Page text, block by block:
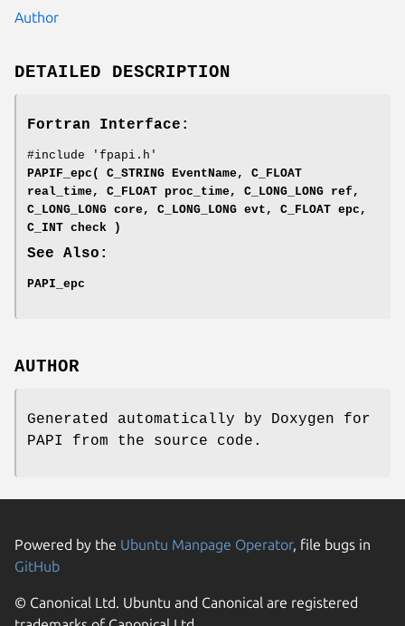
Author
DETAILED DESCRIPTION
Fortran Interface:
#include 'fpapi.h'
PAPIF_epc( C_STRING EventName, C_FLOAT
real_time, C_FLOAT proc_time, C_LONG_LONG ref,
C_LONG_LONG core, C_LONG_LONG evt, C_FLOAT epc,
C_INT check )
See Also:
PAPI_epc
AUTHOR
Generated automatically by Doxygen for
PAPI from the source code.
Powered by the Ubuntu Manpage Operator, file bugs in
GitHub
© Canonical Ltd. Ubuntu and Canonical are registered